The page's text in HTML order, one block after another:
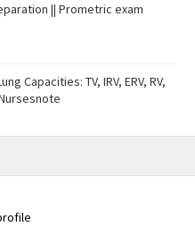
|| Prometric exam
Capacities: TV, IRV, ERV, RV,